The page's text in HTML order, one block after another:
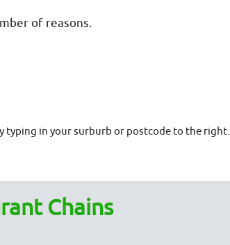
of reasons.
typing in your surburb or postcode to the right.
Chains